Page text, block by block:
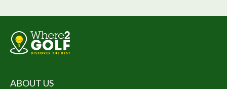
ABOUT US